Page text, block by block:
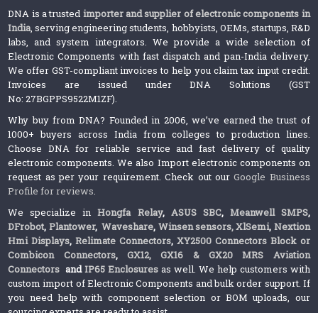
DNA is a trusted importer and supplier of electronic components in
India, serving engineering students, hobbyists, OEMs, startups, R&D
labs, and system integrators. We provide a wide selection of
Electronic Components with fast dispatch and pan-India delivery.
We offer GST-compliant invoices to help you claim tax input credit.
Invoices are issued under DNA Solutions (GST
No: 27BGPPS9522M1ZF).
Why buy from DNA? Founded in 2006, we’ve earned the trust of
1000+ buyers across India from colleges to production lines.
Choose DNA for reliable service and fast delivery of quality
electronic components. We also Import electronic components on
request as per your requirement. Check out ourGoogle Business
Profile for reviews.
We specialize inHongfa Relay, ASUS SBC, Meanwell SMPS,
DFrobot, Plantower,Waveshare, Winsen sensors,XlSemi, Nextion
Hmi Displays,Relimate Connectors,XY2500 Connectors Block or
Combicon Connectors, GX12, GX16 & GX20 MRS Aviation
Connectors andIP65 Enclosures as well. We help customers with
custom import of Electronic Components and bulk order support. If
you need help with component selection or BOM uploads, our